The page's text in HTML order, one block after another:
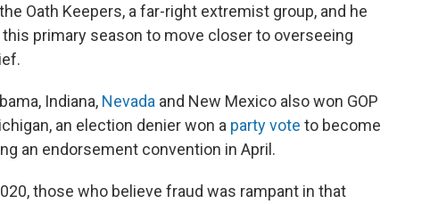
Oath Keepers, a far-right extremist group, and he
primary season to move closer to overseeing
Indiana, Nevada and New Mexico also won GOP
an election denier won a party vote to become
an endorsement convention in April.
those who believe fraud was rampant in that